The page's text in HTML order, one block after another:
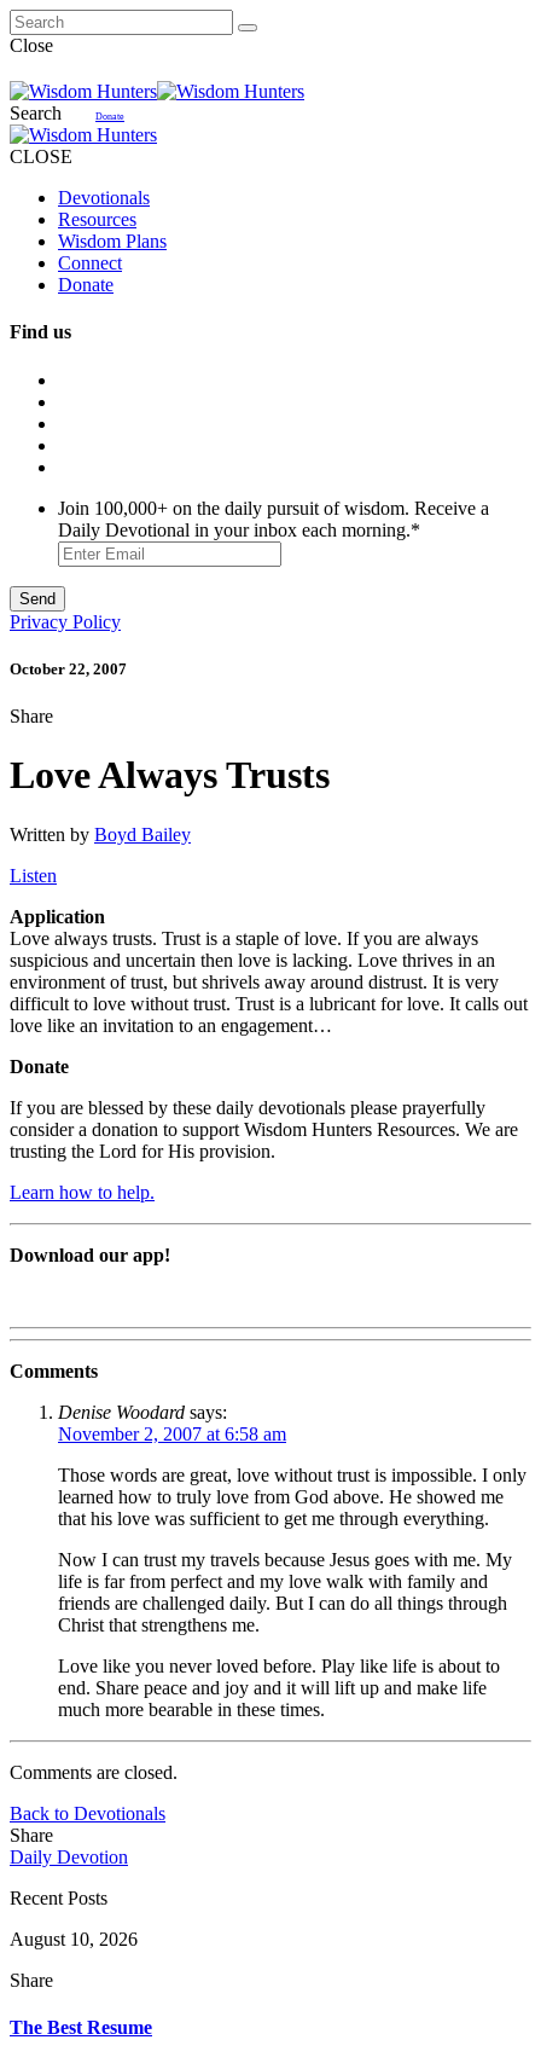
Close
Search Donate
CLOSE
Devotionals
Resources
Wisdom Plans
Connect
Donate
Find us
Join 100,000+ on the daily pursuit of wisdom. Receive a
Daily Devotional in your inbox each morning.*
Privacy Policy
October 22, 2007
Share
Love Always Trusts
Written by Boyd Bailey
Listen
Application
Love always trusts. Trust is a staple of love. If you are always
suspicious and uncertain then love is lacking. Love thrives in an
environment of trust, but shrivels away around distrust. It is very
difficult to love without trust. Trust is a lubricant for love. It calls out
love like an invitation to an engagement…
Donate
If you are blessed by these daily devotionals please prayerfully
consider a donation to support Wisdom Hunters Resources. We are
trusting the Lord for His provision.
Learn how to help.
Download our app!
Comments
Denise Woodard says:
November 2, 2007 at 6:58 am
Those words are great, love without trust is impossible. I only
learned how to truly love from God above. He showed me
that his love was sufficient to get me through everything.
Now I can trust my travels because Jesus goes with me. My
life is far from perfect and my love walk with family and
friends are challenged daily. But I can do all things through
Christ that strengthens me.
Love like you never loved before. Play like life is about to
end. Share peace and joy and it will lift up and make life
much more bearable in these times.
Comments are closed.
Back to Devotionals
Share
Daily Devotion
Recent Posts
August 10, 2026
Share
The Best Resume